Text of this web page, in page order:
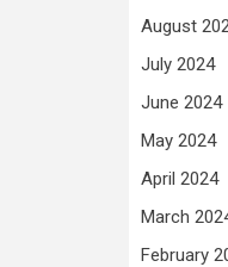
August
July 2024
June 2024
May 2024
April 2024
March
February